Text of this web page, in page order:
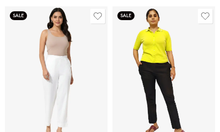
SALE SALE